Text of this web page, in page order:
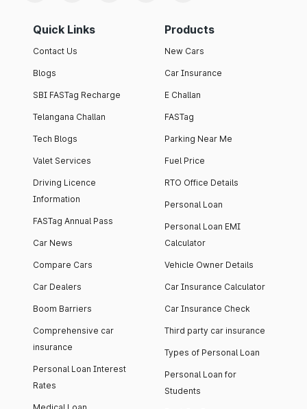
Quick Links
Contact Us
Blogs
SBI FASTag Recharge
Telangana Challan
Tech Blogs
Valet Services
Driving Licence
Information
FASTag Annual Pass
Car News
Compare Cars
Car Dealers
Boom Barriers
Comprehensive car
insurance
Personal Loan Interest
Rates
Products
New Cars
Car Insurance
E Challan
FASTag
Parking Near Me
Fuel Price
RTO Office Details
Personal Loan
Personal Loan EMI
Calculator
Vehicle Owner Details
Car Insurance Calculator
Car Insurance Check
Third party car insurance
Types of Personal Loan
Personal Loan for
Students